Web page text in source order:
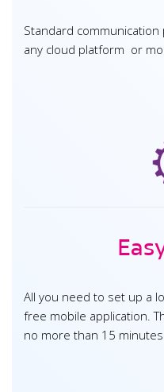
Standard
any cloud platform or
All you need to set up a
free mobile application.
no more than 15 minutes.